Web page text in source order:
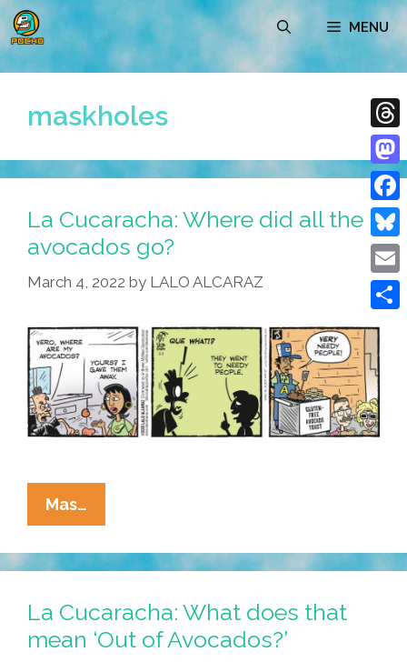
Skip
to
content
MENU
maskholes
La Cucaracha: Where did all the
avocados go?
March 4, 2022 by LALO ALCARAZ
Mas…
Cucaracha:
Where
Did
The
Avocados
La Cucaracha: What does that
mean ‘Out of Avocados?’